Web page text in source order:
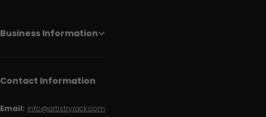
Business Information
Contact Information
Email: info@artistryrack.com